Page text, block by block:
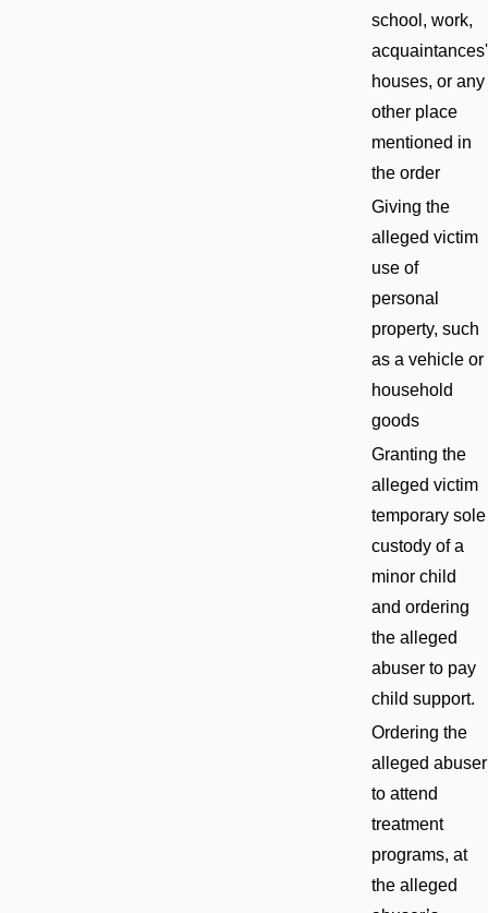
school, work,
acquaintances'
houses, or any
other place
mentioned in
the order
Giving the
alleged victim
use of
personal
property, such
as a vehicle or
household
goods
Granting the
alleged victim
temporary sole
custody of a
minor child
and ordering
the alleged
abuser to pay
child support.
Ordering the
alleged abuser
to attend
treatment
programs, at
the alleged